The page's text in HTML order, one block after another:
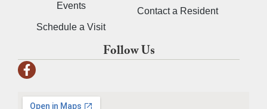
Events
Schedule a Visit
Contact a Resident
Follow Us